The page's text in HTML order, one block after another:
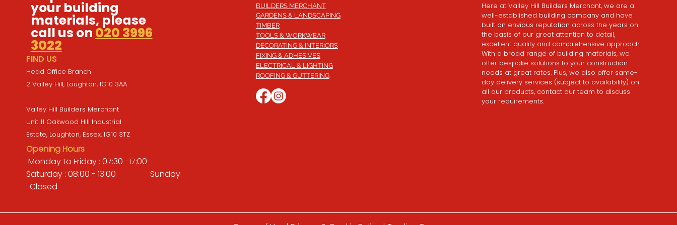
your building
materials, please
call us on 020 3996
3022
FIND US
Head Office Branch
2 Valley Hill, Loughton, IG10 3AA
Valley Hill Builders Merchant
Unit 11 Oakwood Hill Industrial
Estate, Loughton, Essex, IG10 3TZ
Opening Hours
Monday to Friday : 07:30 -17:00
Saturday : 08:00 - 13:00 Sunday
: Closed
BUILDERS MERCHANT
GARDENS & LANDSCAPING
TIMBER
TOOLS & WORKWEAR
DECORATING & INTERIORS
FIXING & ADHESIVES
ELECTRICAL & LIGHTING
ROOFING & GUTTERING
Here at Valley Hill Builders Merchant, we are a
well-established building company and have
built an envious reputation across the years on
the basis of our great attention to detail,
excellent quality and comprehensive approach.
With a broad range of building materials, we
offer bespoke solutions to your construction
needs at great rates. Plus, we also offer same-
day delivery services (subject to availability) on
all our products, contact our team to discuss
your requirements.